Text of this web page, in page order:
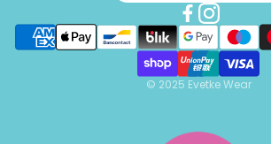
© 2025 Evetke Wear